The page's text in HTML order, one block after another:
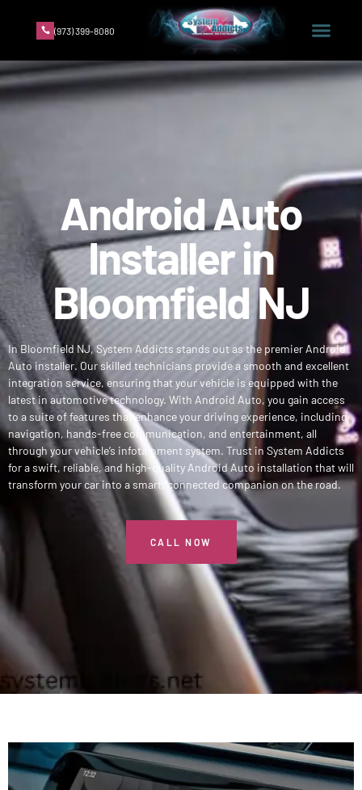
(973) 399-8080
Android Auto
Installer in
Bloomfield NJ
In Bloomfield NJ, System Addicts stands out as the premier Android
Auto installer. Our skilled technicians provide a smooth and excellent
integration service, ensuring that your vehicle is equipped with the
latest in automotive technology. With Android Auto, you gain access
to a suite of features that enhance your driving experience, including
navigation, hands-free communication, and entertainment, all
through your vehicle’s infotainment system. Trust in System Addicts
for a swift, reliable, and high-quality Android Auto installation that will
transform your car into a smart, connected companion on the road.
CALL NOW